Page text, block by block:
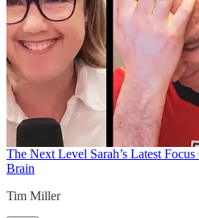
The Next Level Sarah’s Latest
Brain
Tim Miller